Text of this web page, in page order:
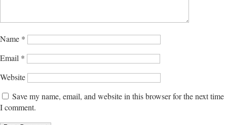
Name *
Email *
Website
Save my name, email, and website in this browser for the next time
I comment.